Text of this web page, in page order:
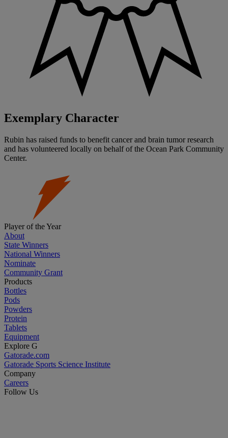
Exemplary Character
Rubin has raised funds to benefit cancer and brain tumor research
and has volunteered locally on behalf of the Ocean Park Community
Center.
Player of the Year
About
State Winners
National Winners
Nominate
Community Grant
Products
Bottles
Pods
Powders
Protein
Tablets
Equipment
Explore G
Gatorade.com
Gatorade Sports Science Institute
Company
Careers
Follow Us